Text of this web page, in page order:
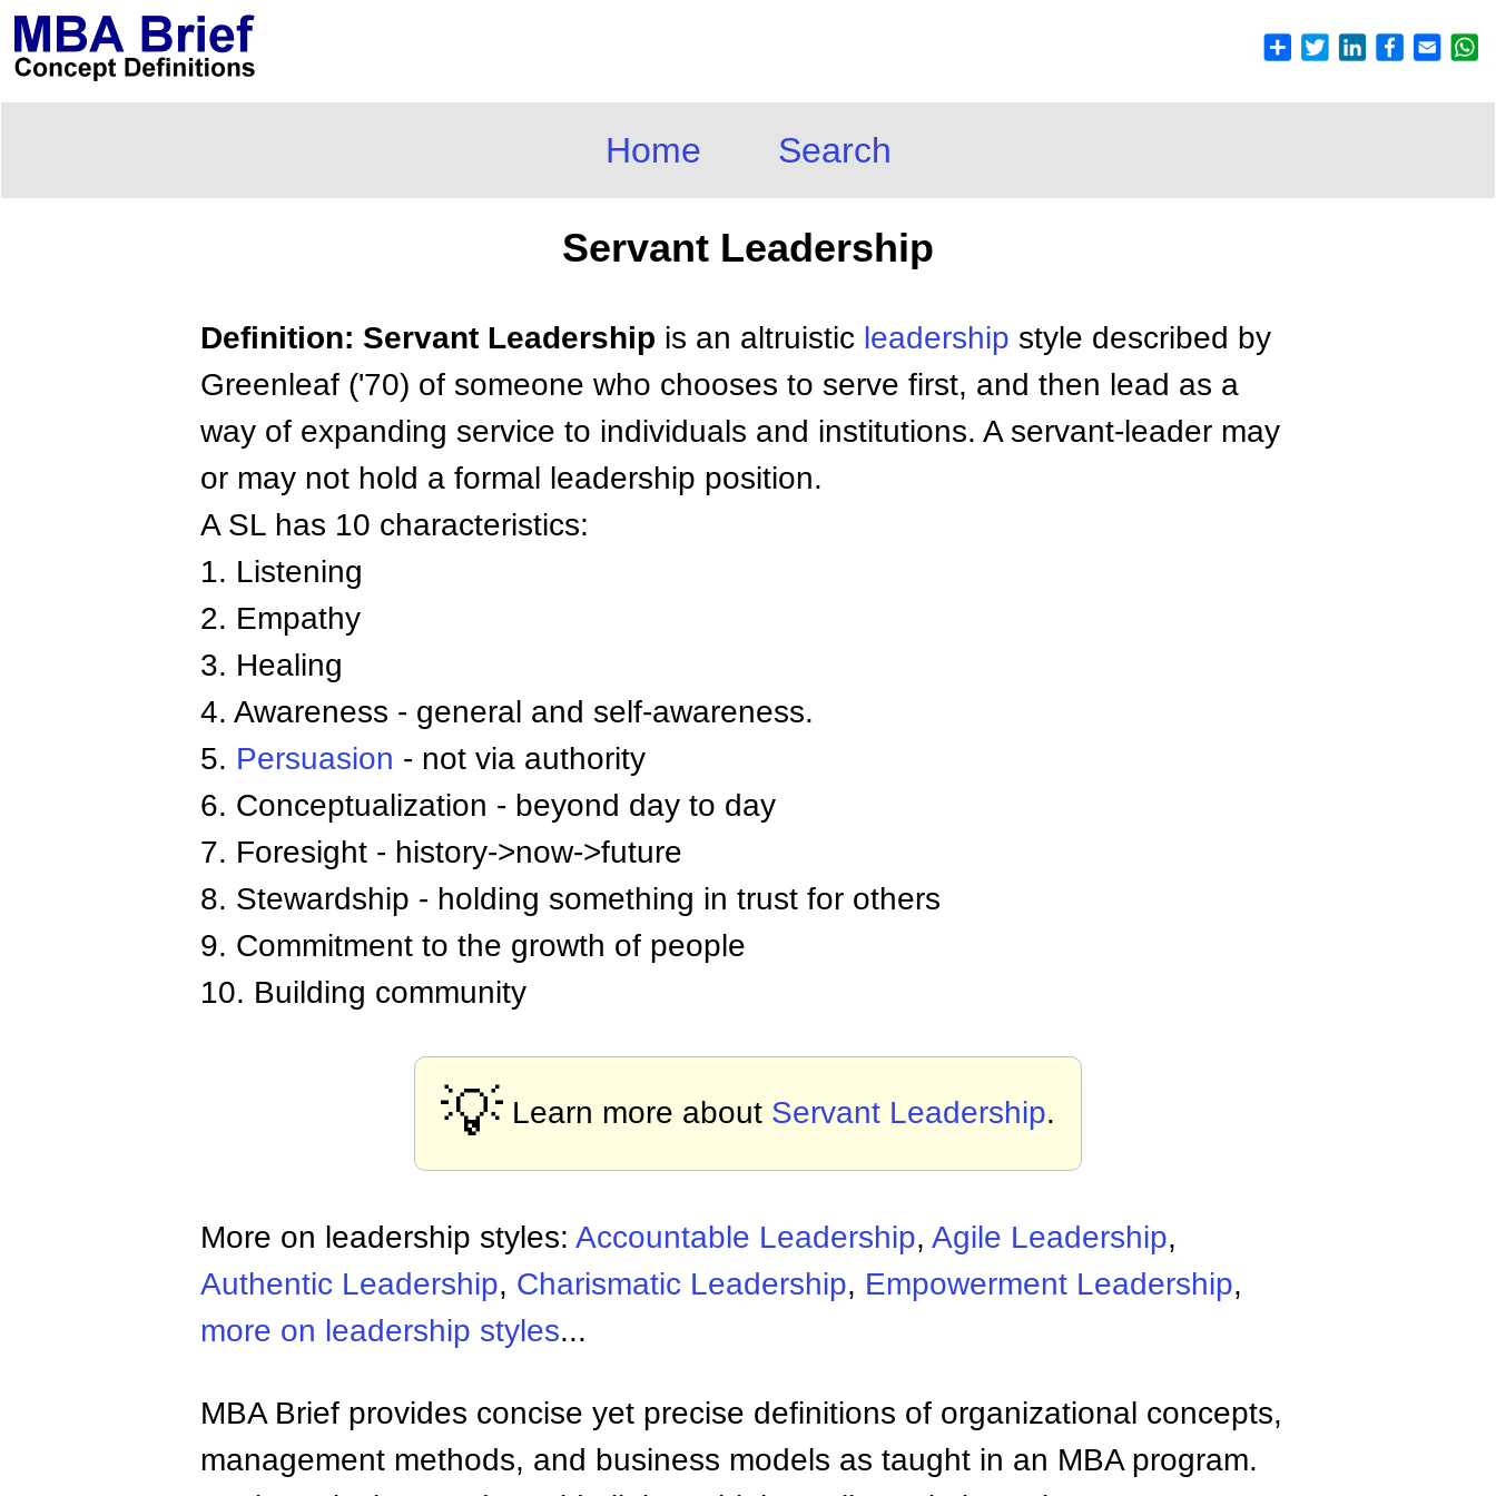
Home Search
Servant Leadership
Definition: Servant Leadership is an altruistic leadership style described by
Greenleaf ('70) of someone who chooses to serve first, and then lead as a
way of expanding service to individuals and institutions. A servant-leader may
or may not hold a formal leadership position.
A SL has 10 characteristics:
1. Listening
2. Empathy
3. Healing
4. Awareness - general and self-awareness.
5. Persuasion - not via authority
6. Conceptualization - beyond day to day
7. Foresight - history->now->future
8. Stewardship - holding something in trust for others
9. Commitment to the growth of people
10. Building community
💡 Learn more about Servant Leadership.
More on leadership styles: Accountable Leadership, Agile Leadership,
Authentic Leadership, Charismatic Leadership, Empowerment Leadership,
more on leadership styles...
MBA Brief provides concise yet precise definitions of organizational concepts,
management methods, and business models as taught in an MBA program.